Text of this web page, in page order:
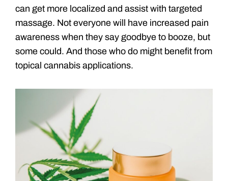
can get more localized and assist with targeted
massage. Not everyone will have increased pain
awareness when they say goodbye to booze, but
some could. And those who do might benefit from
topical cannabis applications.